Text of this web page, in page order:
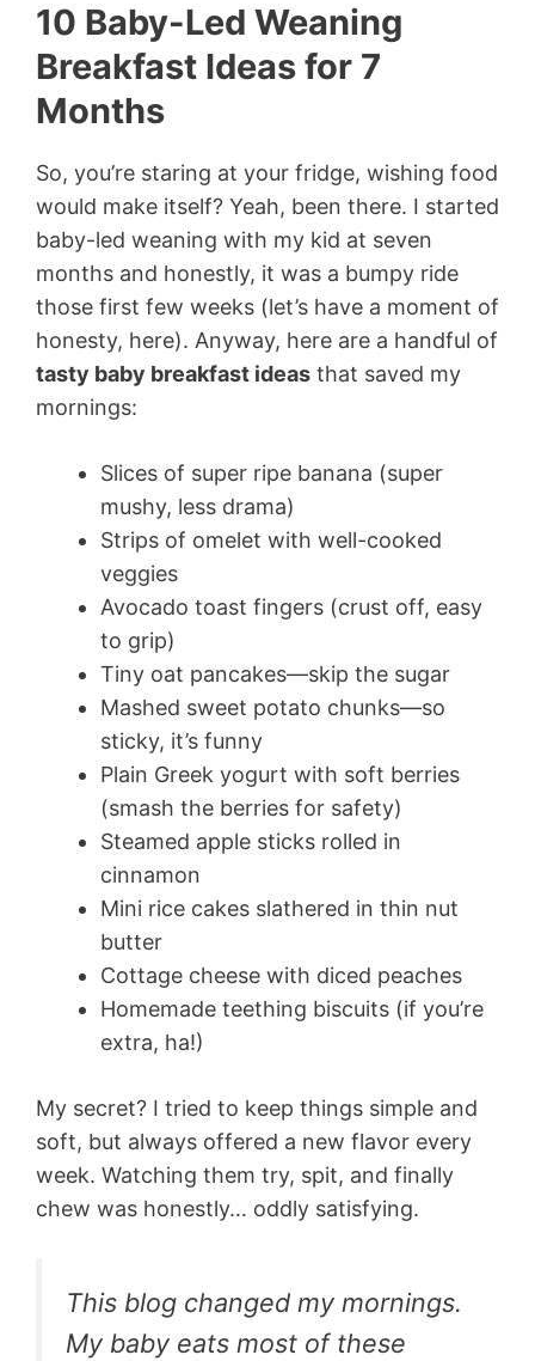
10 Baby-Led Weaning
Breakfast Ideas for 7
Months
So, you’re staring at your fridge, wishing food
would make itself? Yeah, been there. I started
baby-led weaning with my kid at seven
months and honestly, it was a bumpy ride
those first few weeks (let’s have a moment of
honesty, here). Anyway, here are a handful of
tasty baby breakfast ideas that saved my
mornings:
Slices of super ripe banana (super
mushy, less drama)
Strips of omelet with well-cooked
veggies
Avocado toast fingers (crust off, easy
to grip)
Tiny oat pancakes—skip the sugar
Mashed sweet potato chunks—so
sticky, it’s funny
Plain Greek yogurt with soft berries
(smash the berries for safety)
Steamed apple sticks rolled in
cinnamon
Mini rice cakes slathered in thin nut
butter
Cottage cheese with diced peaches
Homemade teething biscuits (if you’re
extra, ha!)
My secret? I tried to keep things simple and
soft, but always offered a new flavor every
week. Watching them try, spit, and finally
chew was honestly… oddly satisfying.
This blog changed my mornings.
My baby eats most of these